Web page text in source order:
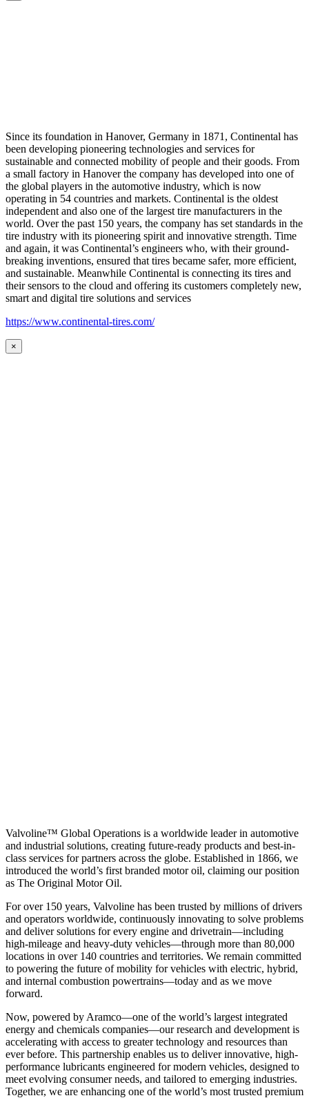
Since its foundation in Hanover, Germany in 1871, Continental has
been developing pioneering technologies and services for
sustainable and connected mobility of people and their goods. From
a small factory in Hanover the company has developed into one of
the global players in the automotive industry, which is now
operating in 54 countries and markets. Continental is the oldest
independent and also one of the largest tire manufacturers in the
world. Over the past 150 years, the company has set standards in the
tire industry with its pioneering spirit and innovative strength. Time
and again, it was Continental’s engineers who, with their ground-
breaking inventions, ensured that tires became safer, more efficient,
and sustainable. Meanwhile Continental is connecting its tires and
their sensors to the cloud and offering its customers completely new,
smart and digital tire solutions and services
https://www.continental-tires.com/
×
Valvoline™ Global Operations is a worldwide leader in automotive
and industrial solutions, creating future-ready products and best-in-
class services for partners across the globe. Established in 1866, we
introduced the world’s first branded motor oil, claiming our position
as The Original Motor Oil.
For over 150 years, Valvoline has been trusted by millions of drivers
and operators worldwide, continuously innovating to solve problems
and deliver solutions for every engine and drivetrain—including
high-mileage and heavy-duty vehicles—through more than 80,000
locations in over 140 countries and territories. We remain committed
to powering the future of mobility for vehicles with electric, hybrid,
and internal combustion powertrains—today and as we move
forward.
Now, powered by Aramco—one of the world’s largest integrated
energy and chemicals companies—our research and development is
accelerating with access to greater technology and resources than
ever before. This partnership enables us to deliver innovative, high-
performance lubricants engineered for modern vehicles, designed to
meet evolving consumer needs, and tailored to emerging industries.
Together, we are enhancing one of the world’s most trusted premium